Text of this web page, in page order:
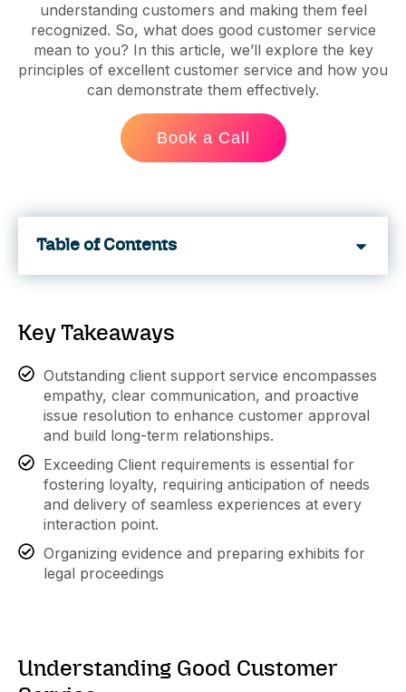
understanding customers and making them feel
recognized. So, what does good customer service
mean to you? In this article, we’ll explore the key
principles of excellent customer service and how you
can demonstrate them effectively.
Book a Call
Table of Contents
Key Takeaways
Outstanding client support service encompasses
empathy, clear communication, and proactive
issue resolution to enhance customer approval
and build long-term relationships.
Exceeding Client requirements is essential for
fostering loyalty, requiring anticipation of needs
and delivery of seamless experiences at every
interaction point.
Organizing evidence and preparing exhibits for
legal proceedings
Understanding Good Customer